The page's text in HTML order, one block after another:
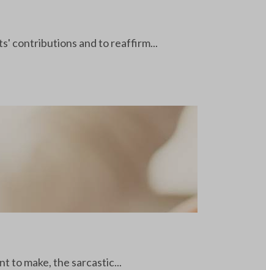
contributions and to reaffirm...
to make, the sarcastic...